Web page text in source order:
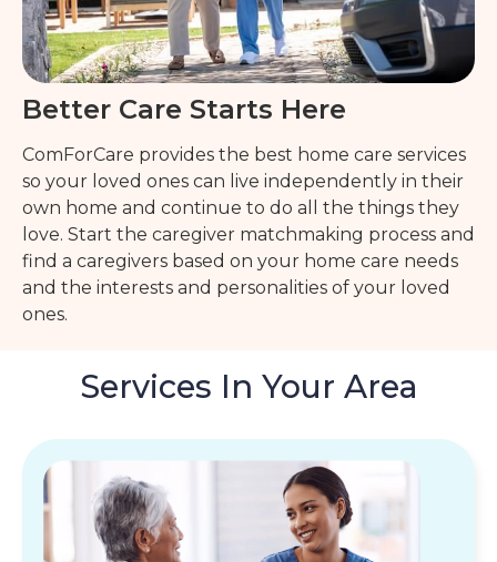
Better Care Starts Here
ComForCare provides the best home care services
so your loved ones can live independently in their
own home and continue to do all the things they
love. Start the caregiver matchmaking process and
find a caregivers based on your home care needs
and the interests and personalities of your loved
ones.
Services In Your Area